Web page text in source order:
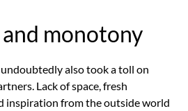
monotony
also took a toll on
Lack of space, fresh
inspiration from the outside world